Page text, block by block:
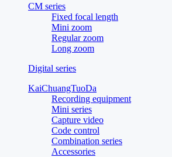
CM series
Fixed focal length
Mini zoom
Regular zoom
Long zoom
Digital series
KaiChuangTuoDa
Recording equipment
Mini series
Capture video
Code control
Combination series
Accessories